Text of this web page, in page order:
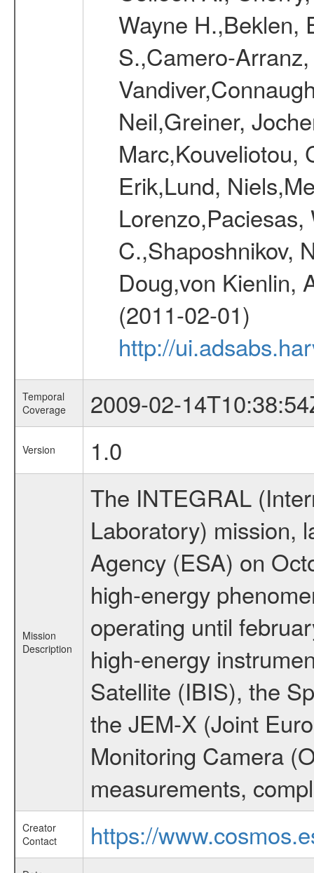
Wayne H.,Beklen,
S.,Camero-
Neil,Greiner,
Marc,Kouveliotou,
Erik,Lund,
C.,Shaposhnikov,
Doug,von Kienlin,
(2011-02-01)
http://
Temporal
Coverage
2009-02-
Version 1.0
Mission
Description
The INTEGRAL
Laboratory) mission,
Agency (ESA) on
high-energy
operating until
high-energy
Satellite (IBIS), the
the JEM-X (Joint
Monitoring Camera
measurements,
Creator
Contact
https://